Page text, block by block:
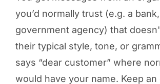
you’d normally trust (e.g. a
government agency) that
their typical style, tone, or
says “dear customer” where
would have your name. Keep